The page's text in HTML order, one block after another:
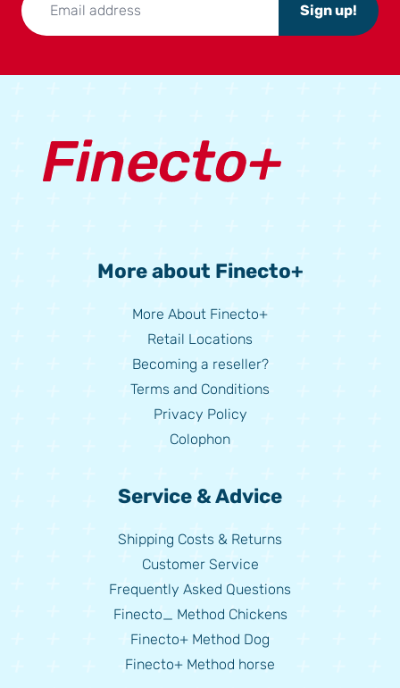
Sign up!
More about Finecto+
More About Finecto+
Retail Locations
Becoming a reseller?
Terms and Conditions
Privacy Policy
Colophon
Service & Advice
Shipping Costs & Returns
Customer Service
Frequently Asked Questions
Finecto_ Method Chickens
Finecto+ Method Dog
Finecto+ Method horse